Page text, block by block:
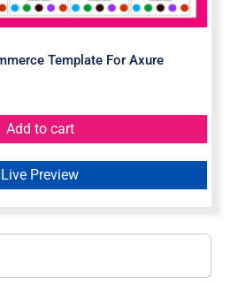
Template For Axure
Add to cart
Live Preview